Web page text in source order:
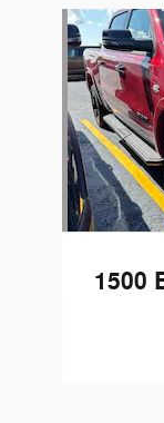
Slide 1 of 6
1500